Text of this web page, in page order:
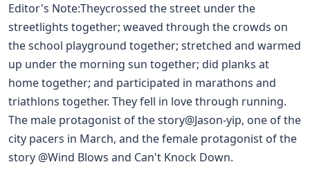
Editor's Note:Theycrossed the street under the
streetlights together; weaved through the crowds on
the school playground together; stretched and warmed
up under the morning sun together; did planks at
home together; and participated in marathons and
triathlons together. They fell in love through running.
The male protagonist of the story@Jason-yip, one of the
city pacers in March, and the female protagonist of the
story @Wind Blows and Can't Knock Down.